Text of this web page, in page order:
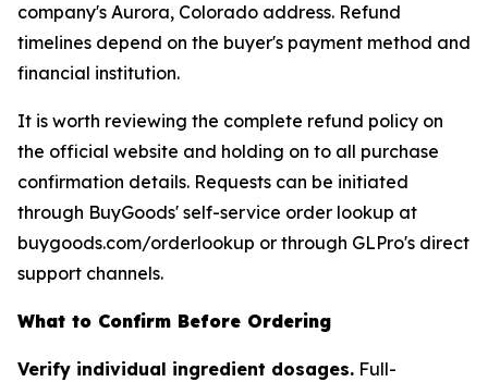
company's Aurora, Colorado address. Refund
timelines depend on the buyer's payment method and
financial institution.
It is worth reviewing the complete refund policy on
the official website and holding on to all purchase
confirmation details. Requests can be initiated
through BuyGoods' self-service order lookup at
buygoods.com/orderlookup or through GLPro's direct
support channels.
What to Confirm Before Ordering
Verify individual ingredient dosages. Full-